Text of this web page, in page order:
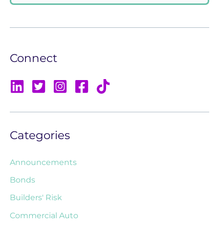
Connect
Categories
Announcements
Bonds
Builders' Risk
Commercial Auto